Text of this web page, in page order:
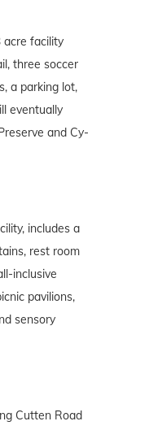
acre facility
three soccer
a parking lot,
eventually
and Cy-
includes a
rest room
inclusive
pavilions,
sensory
Cutten Road